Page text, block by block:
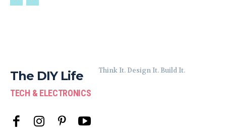
The DIY Life
TECH & ELECTRONICS
Think It. Design It. Build It.